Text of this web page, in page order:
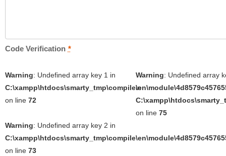
Code Verification *
Warning: Undefined array key 1 in
on line 72
Warning: Undefined array key 2 in
on line 73
Warning: Undefined array
in
on line 75